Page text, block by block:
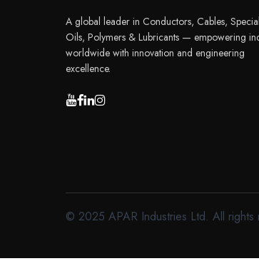
A global leader in Conductors, Cables,
Oils, Polymers & Lubricants — empowering
worldwide with innovation and engineering
excellence.
© 2025 APAR Industries Ltd. All rights